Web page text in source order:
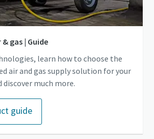
gas | Guide
learn how to choose the
air and gas supply solution for your
much more.
guide